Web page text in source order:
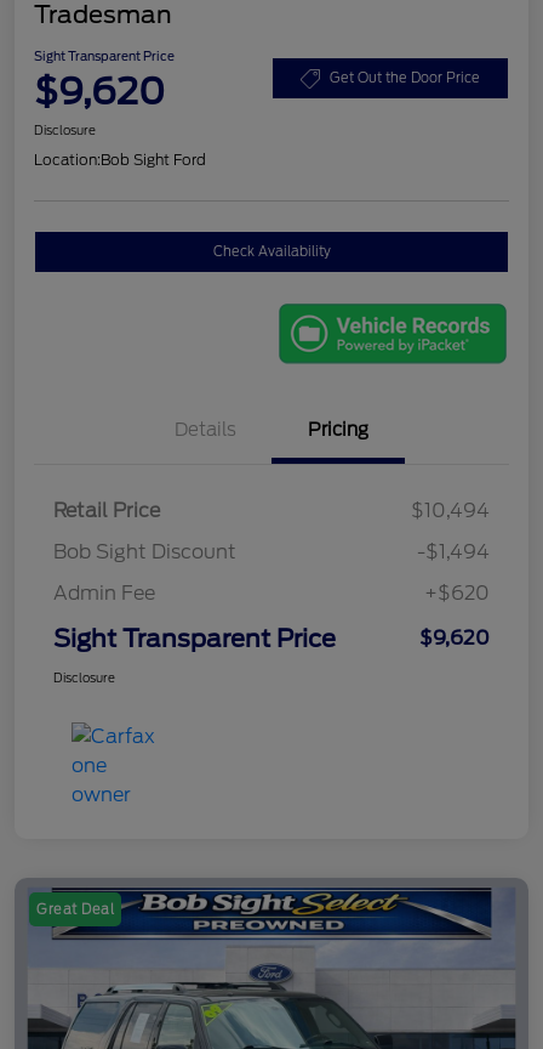
Tradesman
Sight Transparent Price
$9,620 Get Out the Door Price
Disclosure
Location:Bob Sight Ford
Check Availability
Details Pricing
Retail Price
$10,494
Bob Sight Discount
-$1,494
Admin Fee
+$620
Sight Transparent Price $9,620
Disclosure
Great Deal